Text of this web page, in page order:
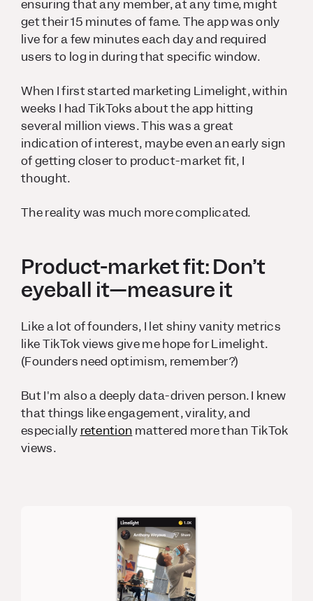
ensuring that any member, at any time, might
get their 15 minutes of fame. The app was only
live for a few minutes each day and required
users to log in during that specific window.
When I first started marketing Limelight, within
weeks I had TikToks about the app hitting
several million views. This was a great
indication of interest, maybe even an early sign
of getting closer to product-market fit, I
thought.
The reality was much more complicated.
Product-market fit: Don’t
eyeball it—measure it
Like a lot of founders, I let shiny vanity metrics
like TikTok views give me hope for Limelight.
(Founders need optimism, remember?)
But I'm also a deeply data-driven person. I knew
that things like engagement, virality, and
especially retention mattered more than TikTok
views.